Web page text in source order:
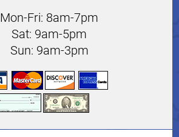
Mon-Fri: 8am-7pm
Sat: 9am-5pm
Sun: 9am-3pm